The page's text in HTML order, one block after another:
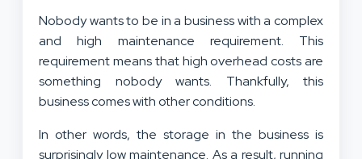
Nobody wants to be in a business with a complex
and high maintenance requirement. This
requirement means that high overhead costs are
something nobody wants. Thankfully, this
business comes with other conditions.
In other words, the storage in the business is
surprisingly low maintenance. As a result, running